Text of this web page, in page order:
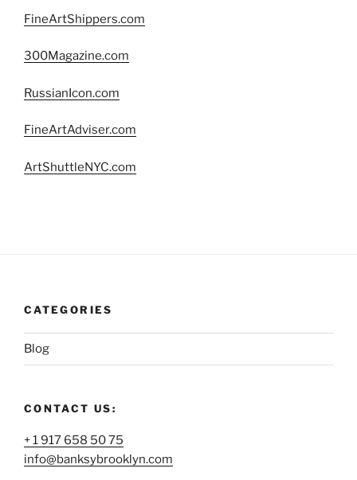
FineArtShippers.com
300Magazine.com
RussianIcon.com
FineArtAdviser.com
ArtShuttleNYC.com
CATEGORIES
Blog
CONTACT US:
+ 1 917 658 50 75
info@banksybrooklyn.com